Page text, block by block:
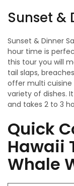
Sunset &
Sunset & Dinner
hour time is
this tour you will
tail slaps,
offer multi cuisine
variety of dishes.
and takes 2 to 3
Quick
Hawaii
Whale